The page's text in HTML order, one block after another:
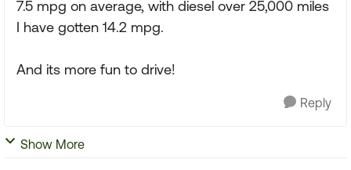
7.5 mpg on average, with diesel over 25,000 miles
I have gotten 14.2 mpg.
And its more fun to drive!
Reply
Show More